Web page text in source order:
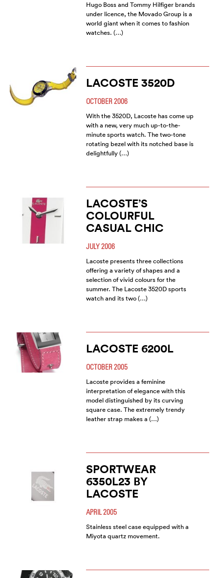
Hugo Boss and Tommy Hilfiger brands
under licence, the Movado Group is a
world giant when it comes to fashion
watches. (…)
LACOSTE 3520D
OCTOBER 2006
With the 3520D, Lacoste has come up
with a new, very much up-to-the-
minute sports watch. The two-tone
rotating bezel with its notched base is
delightfully (…)
LACOSTE’S
COLOURFUL
CASUAL CHIC
JULY 2006
Lacoste presents three collections
offering a variety of shapes and a
selection of vivid colours for the
summer. The Lacoste 3520D sports
watch and its two (…)
LACOSTE 6200L
OCTOBER 2005
Lacoste provides a feminine
interpretation of elegance with this
model distinguished by its curving
square case. The extremely trendy
leather strap makes a (…)
SPORTWEAR
6350L23 BY
LACOSTE
APRIL 2005
Stainless steel case equipped with a
Miyota quartz movement.